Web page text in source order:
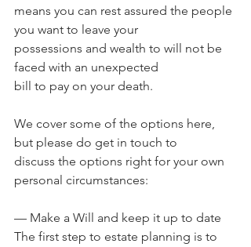
means you can rest assured the people
you want to leave your
possessions and wealth to will not be
faced with an unexpected
bill to pay on your death.
We cover some of the options here,
but please do get in touch to
discuss the options right for your own
personal circumstances:
— Make a Will and keep it up to date
The first step to estate planning is to